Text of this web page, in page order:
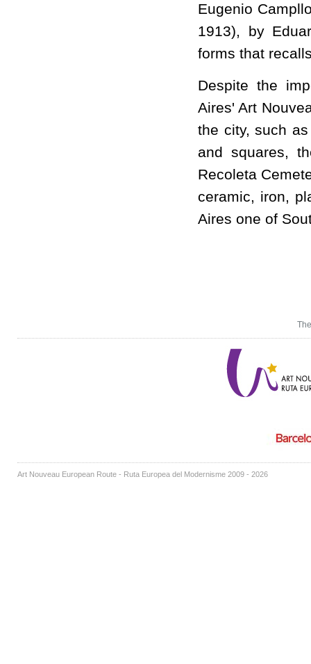
Eugenio
1913), by
forms that
Despite the
Aires' Art
the city, such
and squares,
Recoleta
ceramic, iron,
Aires one of
Art Nouveau European Route - Ruta Europea del Modernisme 2009 - 2026